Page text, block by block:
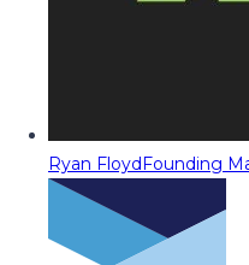
Ryan FloydFounding